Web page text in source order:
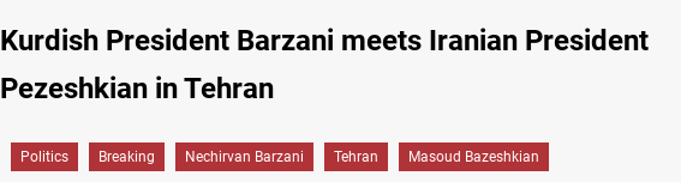
Kurdish President Barzani meets Iranian President
Pezeshkian in Tehran
Politics Breaking Nechirvan Barzani Tehran Masoud Bazeshkian